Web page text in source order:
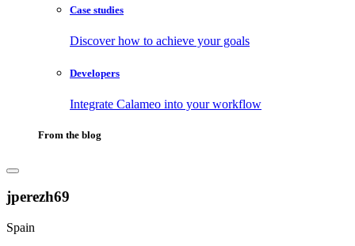
Case studies
Discover how to achieve your goals
Developers
Integrate Calameo into your workflow
From the blog
jperezh69
Spain